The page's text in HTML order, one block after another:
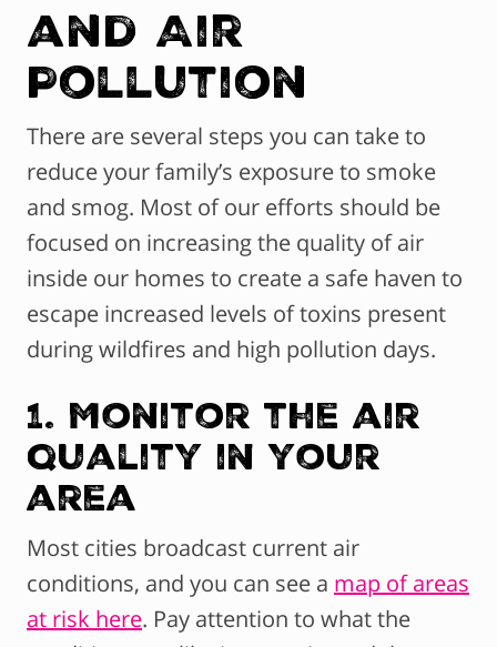
and Air
Pollution
There are several steps you can take to
reduce your family’s exposure to smoke
and smog. Most of our efforts should be
focused on increasing the quality of air
inside our homes to create a safe haven to
escape increased levels of toxins present
during wildfires and high pollution days.
1. Monitor the air
quality in your
area
Most cities broadcast current air
conditions, and you can see a map of areas
at risk here. Pay attention to what the